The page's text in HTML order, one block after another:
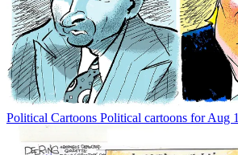
Political Cartoons Political cartoons for Aug 1